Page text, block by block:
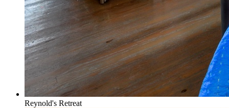
Reynold's Retreat